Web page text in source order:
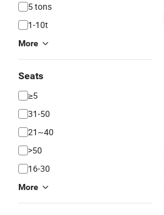
5 tons
1-10t
More
Seats
≥5
31-50
21~40
>50
16-30
More